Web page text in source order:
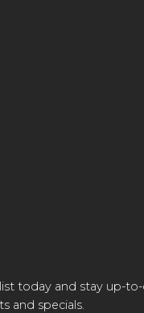
today and stay up-
and specials.